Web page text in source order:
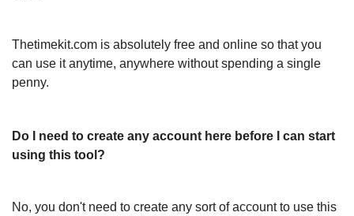
Thetimekit.com is absolutely free and online so that you
can use it anytime, anywhere without spending a single
penny.
Do I need to create any account here before I can start
using this tool?
No, you don't need to create any sort of account to use this